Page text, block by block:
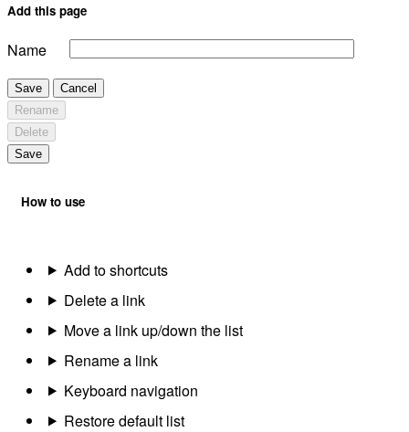
Add this page
Name
Save
Cancel
Rename
Delete
Save
How to use
Add to shortcuts
Delete a link
Move a link up/down the list
Rename a link
Keyboard navigation
Restore default list